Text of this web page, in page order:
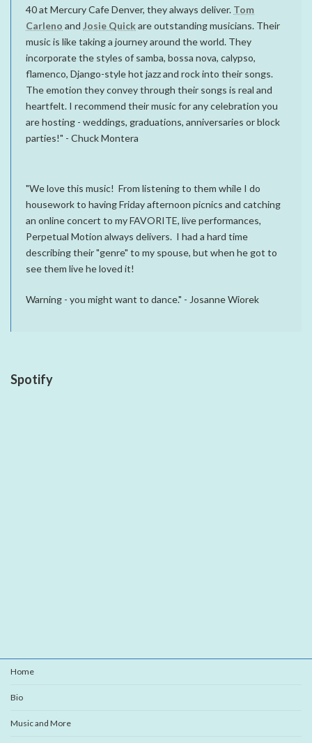
40 at Mercury Cafe Denver, they always deliver. Tom
Carleno and Josie Quickare outstanding musicians. Their
music is like taking a journey around the world. They
incorporate the styles of samba, bossa nova, calypso,
flamenco, Django-style hot jazz and rock into their songs.
The emotion they convey through their songs is real and
heartfelt. I recommend their music for any celebration you
are hosting - weddings, graduations, anniversaries or block
parties!" - Chuck Montera
"We love this music! From listening to them while I do
housework to having Friday afternoon picnics and catching
an online concert to my FAVORITE, live performances,
Perpetual Motion always delivers. I had a hard time
describing their "genre" to my spouse, but when he got to
see them live he loved it!
Warning - you might want to dance." - Josanne Wiorek
Spotify
Home
Bio
Music and More